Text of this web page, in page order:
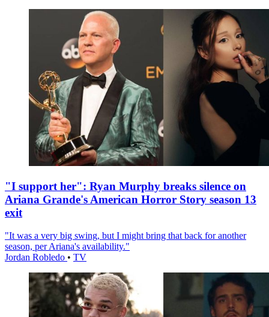
"I support her": Ryan Murphy breaks silence on
Ariana Grande's American Horror Story season 13
exit
"It was a very big swing, but I might bring that back for another
season, per Ariana's availability."
Jordan Robledo • TV